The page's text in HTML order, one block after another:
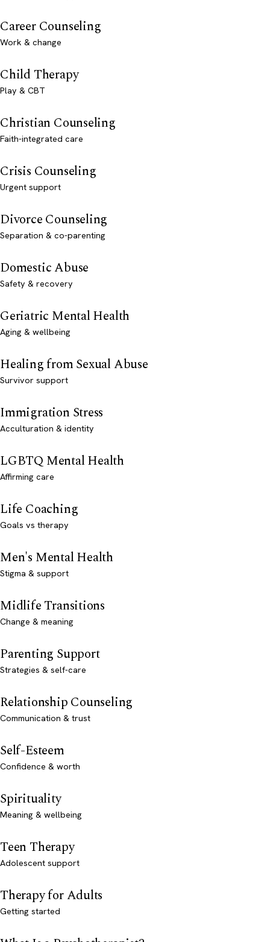
Career Counseling
Work & change
Child Therapy
Play & CBT
Christian Counseling
Faith-integrated care
Crisis Counseling
Urgent support
Divorce Counseling
Separation & co-parenting
Domestic Abuse
Safety & recovery
Geriatric Mental Health
Aging & wellbeing
Healing from Sexual Abuse
Survivor support
Immigration Stress
Acculturation & identity
LGBTQ Mental Health
Affirming care
Life Coaching
Goals vs therapy
Men's Mental Health
Stigma & support
Midlife Transitions
Change & meaning
Parenting Support
Strategies & self-care
Relationship Counseling
Communication & trust
Self-Esteem
Confidence & worth
Spirituality
Meaning & wellbeing
Teen Therapy
Adolescent support
Therapy for Adults
Getting started